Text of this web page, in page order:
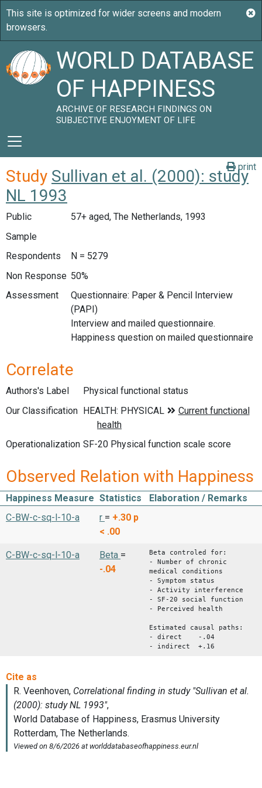
WORLD DATABASE
OF HAPPINESS
ARCHIVE OF RESEARCH FINDINGS ON
SUBJECTIVE ENJOYMENT OF LIFE
print
Study Sullivan et al. (2000): study
NL 1993
Public
57+ aged, The Netherlands, 1993
Sample
Respondents
N = 5279
Non Response 50%
Assessment
Questionnaire: Paper & Pencil Interview
(PAPI)
Interview and mailed questionnaire.
Happiness question on mailed questionnaire
Correlate
Authors's Label
Physical functional status
Our Classification
Operationalization SF-20 Physical function scale score
Observed Relation with Happiness
Happiness Measure Statistics
Elaboration / Remarks
C-BW-c-sq-l-10-a
r = +.30 p
< .00
C-BW-c-sq-l-10-a Beta =
-.04
Beta controled for:
- Number of chronic
medical conditions
- Symptom status
- Activity interference
- SF-20 social function
- Perceived health
Estimated causal paths:
- direct -.04
- indirect +.16